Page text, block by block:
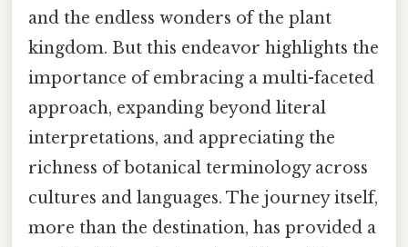
and the endless wonders of the plant
kingdom. But this endeavor highlights the
importance of embracing a multi-faceted
approach, expanding beyond literal
interpretations, and appreciating the
richness of botanical terminology across
cultures and languages. The journey itself,
more than the destination, has provided a